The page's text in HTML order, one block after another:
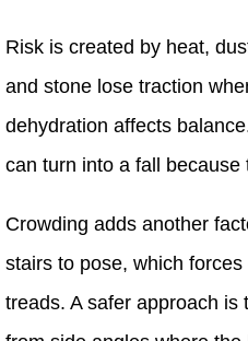
Risk is created by heat,
and stone lose traction
dehydration affects
can turn into a fall
Crowding adds another
stairs to pose, which
treads. A safer approach